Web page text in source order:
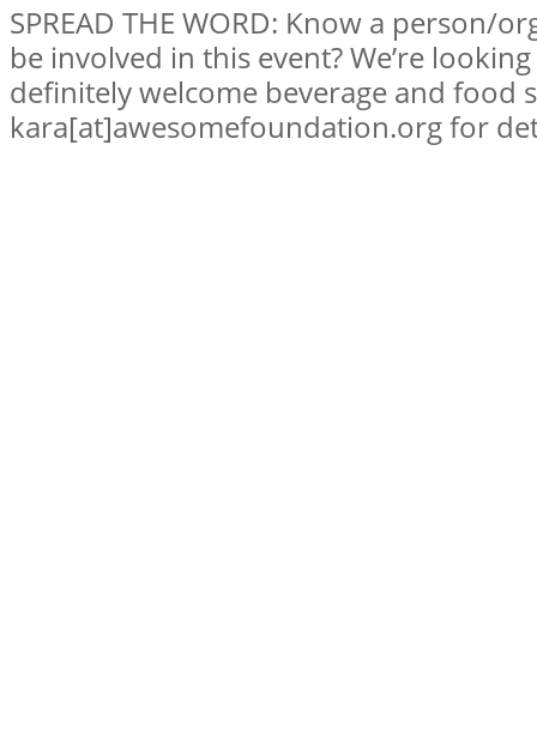
SPREAD THE WORD: Know a person/
be involved in this event? We’re
definitely welcome beverage and food
kara[at]awesomefoundation.org for